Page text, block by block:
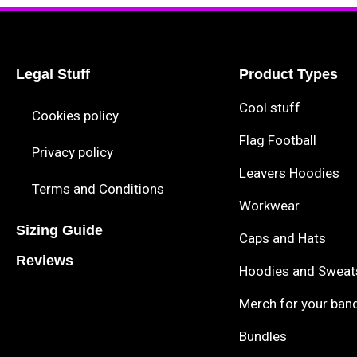
Legal Stuff
Cookies policy
Privacy policy
Terms and Conditions
Sizing Guide
Reviews
Product Types
Cool stuff
Flag Football
Leavers Hoodies
Workwear
Caps and Hats
Hoodies and
Merch for your
Bundles